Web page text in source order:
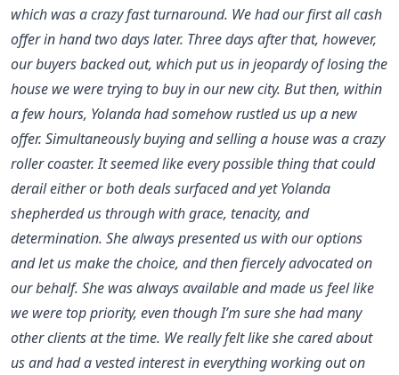
which was a crazy fast turnaround. We had our first all cash
offer in hand two days later. Three days after that, however,
our buyers backed out, which put us in jeopardy of losing the
house we were trying to buy in our new city. But then, within
a few hours, Yolanda had somehow rustled us up a new
offer. Simultaneously buying and selling a house was a crazy
roller coaster. It seemed like every possible thing that could
derail either or both deals surfaced and yet Yolanda
shepherded us through with grace, tenacity, and
determination. She always presented us with our options
and let us make the choice, and then fiercely advocated on
our behalf. She was always available and made us feel like
we were top priority, even though I’m sure she had many
other clients at the time. We really felt like she cared about
us and had a vested interest in everything working out on